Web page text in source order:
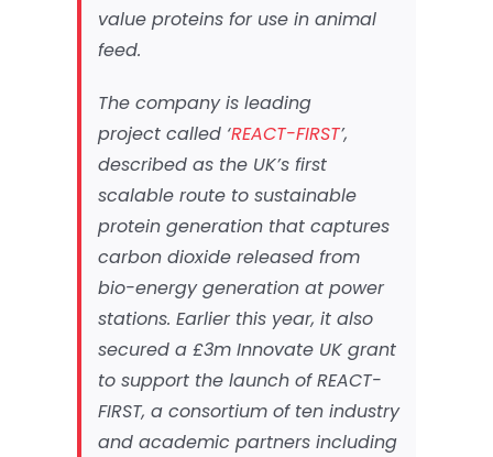
value proteins for use in animal
feed.
The company is leading
project called ‘REACT-FIRST’,
described as the UK’s first
scalable route to sustainable
protein generation that captures
carbon dioxide released from
bio-energy generation at power
stations. Earlier this year, it also
secured a £3m Innovate UK grant
to support the launch of REACT-
FIRST, a consortium of ten industry
and academic partners including